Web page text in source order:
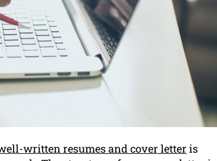
written resumes and cover letter is